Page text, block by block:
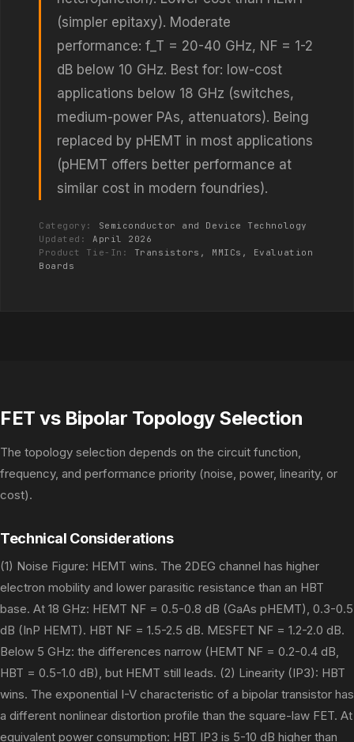
(simpler epitaxy). Moderate
performance: f_T = 20-40 GHz, NF = 1-2
dB below 10 GHz. Best for: low-cost
applications below 18 GHz (switches,
medium-power PAs, attenuators). Being
replaced by pHEMT in most applications
(pHEMT offers better performance at
similar cost in modern foundries).
Category:
Semiconductor and Device Technology
Updated: April 2026
Product Tie-In: Transistors, MMICs, Evaluation
Boards
FET vs Bipolar Topology Selection
The topology selection depends on the circuit function,
frequency, and performance priority (noise, power, linearity, or
cost).
Technical Considerations
(1) Noise Figure: HEMT wins. The 2DEG channel has higher
electron mobility and lower parasitic resistance than an HBT
base. At 18 GHz: HEMT NF = 0.5-0.8 dB (GaAs pHEMT), 0.3-0.5
dB (InP HEMT). HBT NF = 1.5-2.5 dB. MESFET NF = 1.2-2.0 dB.
Below 5 GHz: the differences narrow (HEMT NF = 0.2-0.4 dB,
HBT = 0.5-1.0 dB), but HEMT still leads. (2) Linearity (IP3): HBT
wins. The exponential I-V characteristic of a bipolar transistor has
a different nonlinear distortion profile than the square-law FET. At
equivalent power consumption: HBT IP3 is 5-10 dB higher than